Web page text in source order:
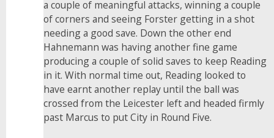
a couple of meaningful attacks, winning a couple
of corners and seeing Forster getting in a shot
needing a good save. Down the other end
Hahnemann was having another fine game
producing a couple of solid saves to keep Reading
in it. With normal time out, Reading looked to
have earnt another replay until the ball was
crossed from the Leicester left and headed firmly
past Marcus to put City in Round Five.